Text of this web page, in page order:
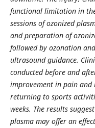
functional limitation in
sessions of ozonized
and preparation of
followed by ozonation
ultrasound guidance.
conducted before and
improvement in pain
returning to sports
weeks. The results
plasma may offer an